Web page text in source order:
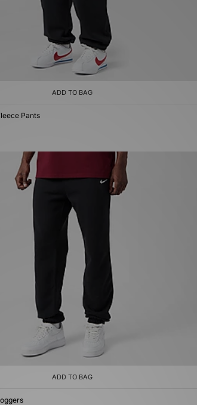
ADD TO BAG
Pants
ADD TO BAG